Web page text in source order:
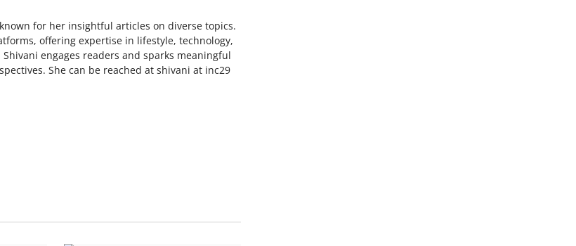
for her insightful articles on diverse topics.
offering expertise in lifestyle, technology,
engages readers and sparks meaningful
She can be reached at shivani at inc29